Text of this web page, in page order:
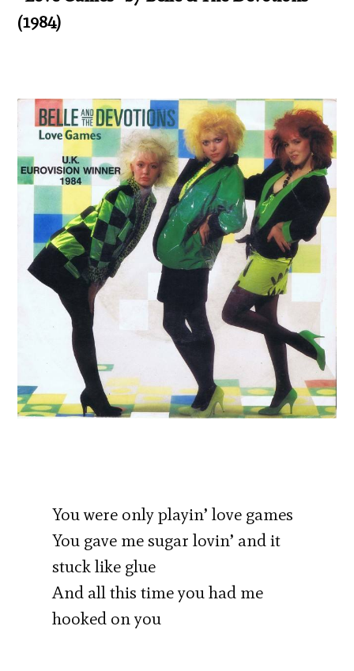
(1984)
You were only playin’ love games
You gave me sugar lovin’ and it
stuck like glue
And all this time you had me
hooked on you